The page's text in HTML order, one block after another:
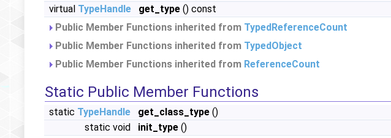
virtual TypeHandle get_type () const
Public Member Functions inherited from TypedReferenceCount
Public Member Functions inherited from TypedObject
Public Member Functions inherited from ReferenceCount
Static Public Member Functions
static TypeHandle get_class_type ()
static void
init_type ()